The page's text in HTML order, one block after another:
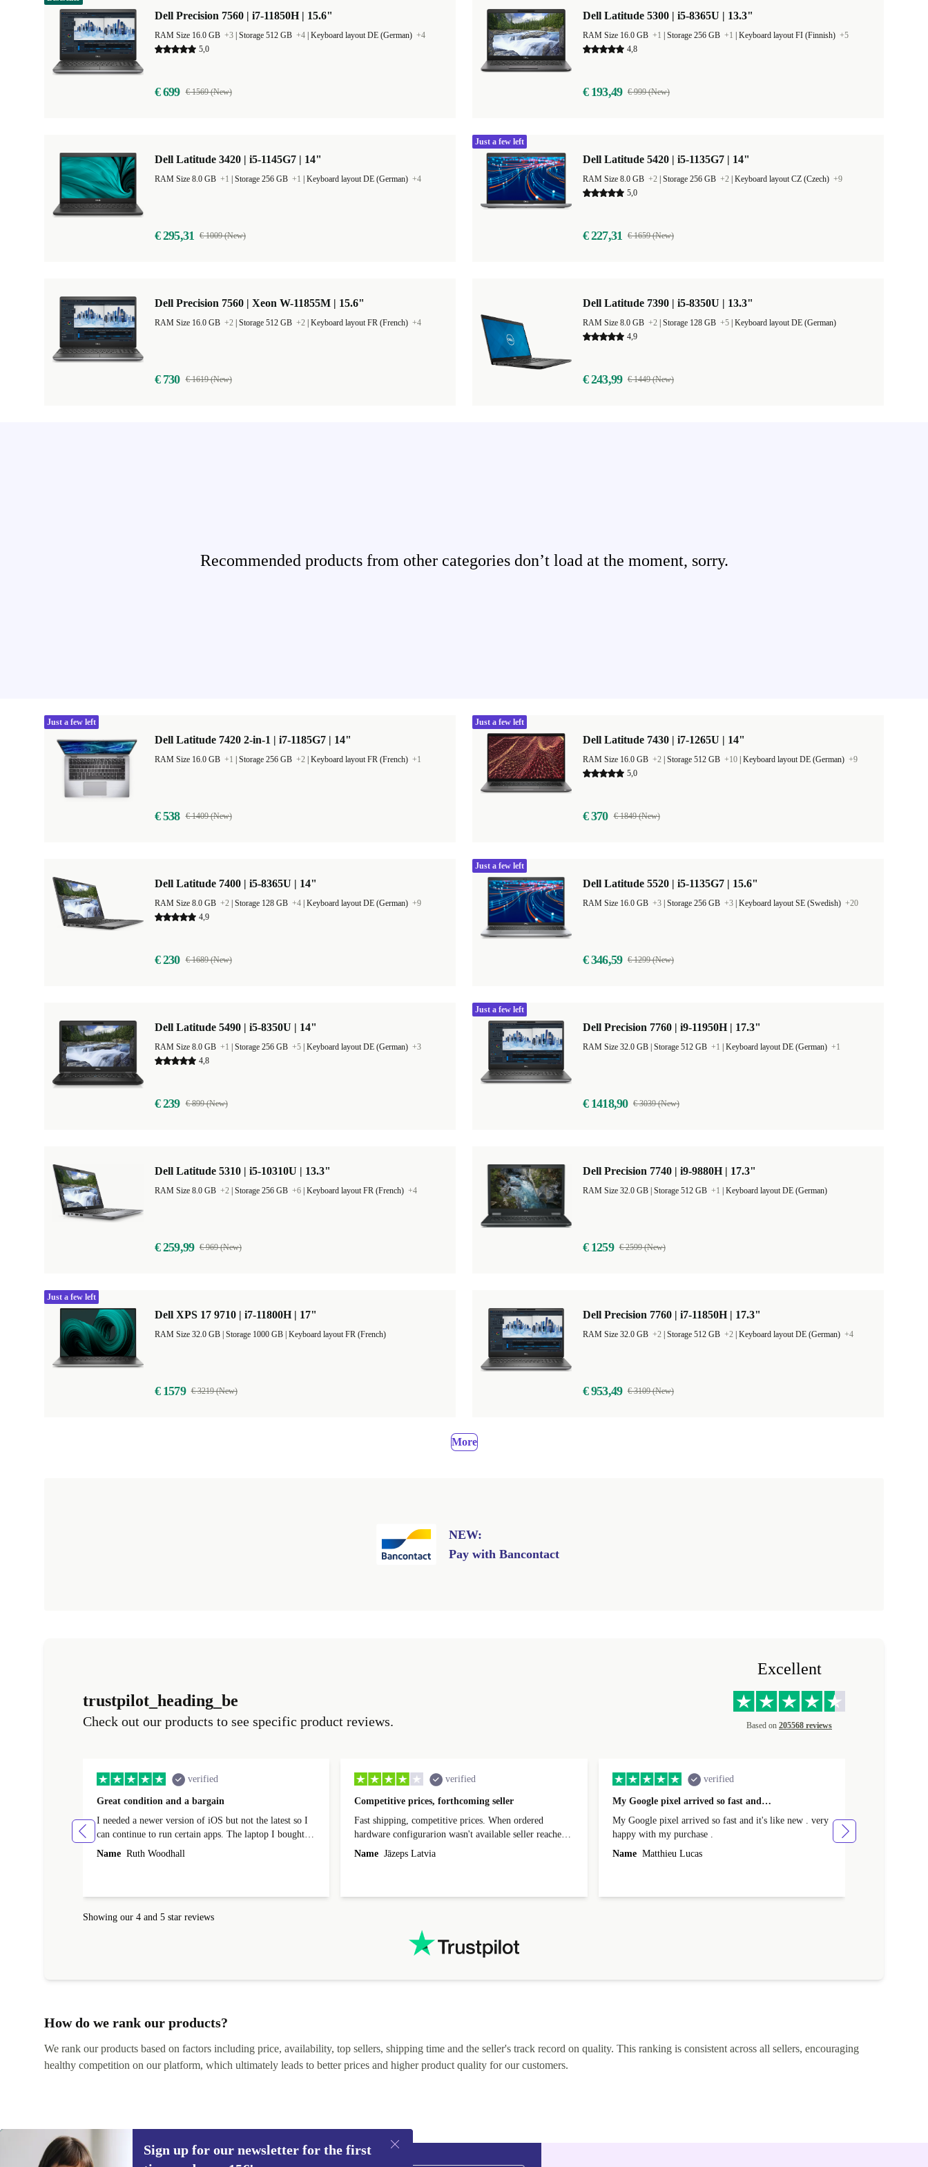
Dell Precision 7560 | i7-11850H | 15.6"
RAM Size 16.0 GB +3 Storage 512 GB +4 Keyboard layout DE (German) +4
5,0
€ 699 € 1569 (New)
Dell Latitude 5300 | i5-8365U | 13.3"
RAM Size 16.0 GB +1 Storage 256 GB +1 Keyboard layout FI (Finnish) +5
4,8
€ 193,49 € 999 (New)
Dell Latitude 3420 | i5-1145G7 | 14"
RAM Size 8.0 GB +1 Storage 256 GB +1 Keyboard layout DE (German) +4
€ 295,31 € 1009 (New)
Dell Latitude 5420 | i5-1135G7 | 14"
RAM Size 8.0 GB +2 Storage 256 GB +2 Keyboard layout CZ (Czech) +9
5,0
€ 227,31 € 1659 (New)
Just a few left
Dell Precision 7560 | Xeon W-11855M | 15.6"
RAM Size 16.0 GB +2 Storage 512 GB +2 Keyboard layout FR (French) +4
€ 730 € 1619 (New)
Dell Latitude 7390 | i5-8350U | 13.3"
RAM Size 8.0 GB +2 Storage 128 GB +5 Keyboard layout DE (German)
4,9
€ 243,99 € 1449 (New)
Recommended products from other categories don’t load at the moment, sorry.
Dell Latitude 7420 2-in-1 | i7-1185G7 | 14"
RAM Size 16.0 GB +1 Storage 256 GB +2 Keyboard layout FR (French) +1
€ 538 € 1409 (New)
Just a few left
Dell Latitude 7430 | i7-1265U | 14"
RAM Size 16.0 GB +2 Storage 512 GB +10 Keyboard layout DE (German) +9
5,0
€ 370 € 1849 (New)
Just a few left
Dell Latitude 7400 | i5-8365U | 14"
RAM Size 8.0 GB +2 Storage 128 GB +4 Keyboard layout DE (German) +9
4,9
€ 230 € 1689 (New)
Dell Latitude 5520 | i5-1135G7 | 15.6"
RAM Size 16.0 GB +3 Storage 256 GB +3 Keyboard layout SE (Swedish) +20
€ 346,59 € 1299 (New)
Just a few left
Dell Latitude 5490 | i5-8350U | 14"
RAM Size 8.0 GB +1 Storage 256 GB +5 Keyboard layout DE (German) +3
4,8
€ 239 € 899 (New)
Dell Precision 7760 | i9-11950H | 17.3"
Storage 512 GB +1 Keyboard layout DE (German) +1
€ 1418,90 € 3039 (New)
Just a few left
Dell Latitude 5310 | i5-10310U | 13.3"
RAM Size 8.0 GB +2 Storage 256 GB +6 Keyboard layout FR (French) +4
€ 259,99 € 969 (New)
Dell Precision 7740 | i9-9880H | 17.3"
Storage 512 GB +1 Keyboard layout DE (German)
€ 1259 € 2599 (New)
Dell XPS 17 9710 | i7-11800H | 17"
Keyboard layout FR (French)
€ 1579 € 3219 (New)
Just a few left
Dell Precision 7760 | i7-11850H | 17.3"
RAM Size 32.0 GB +2 Storage 512 GB +2 Keyboard layout DE (German) +4
€ 953,49 € 3109 (New)
More
NEW:
Pay with Bancontact
trustpilot_heading_be
Check out our products to see specific product reviews.
Excellent
Based on 205568 reviews
verified
Great condition and a bargain
I needed a newer version of iOS but not the latest so I
can continue to run certain apps. The laptop I bought
(macBook Pro) was in excellent condition and an
Name Ruth Woodhall
verified
Competitive prices, forthcoming seller
Fast shipping, competitive prices. When ordered
hardware configurarion wasn't available seller reached
out before shipping and was supportive about arranging
alternative. After hardware audit upon delivery
friction and is not intuitive to changs language. Support
tickets' status and order's status aren't updated.
Name Jāzeps Latvia
verified
My Google pixel arrived so fast and…
My Google pixel arrived so fast and it's like new . very
happy with my purchase .
Name Matthieu Lucas
Showing our 4 and 5 star reviews
How do we rank our products?
We rank our products based on factors including price, availability, top sellers, shipping time and the seller's track record on quality. This ranking is consistent across all sellers, encouraging
healthy competition on our platform, which ultimately leads to better prices and higher product quality for our customers.
Sign up for our newsletter for the first